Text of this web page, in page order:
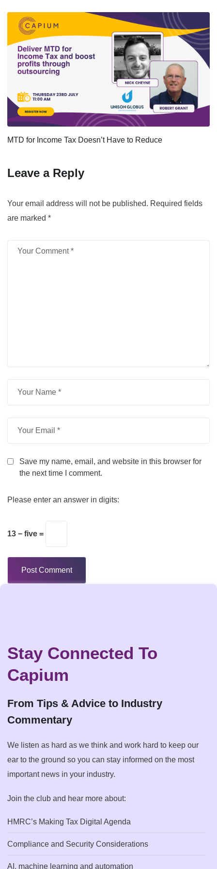
MTD for Income Tax Doesn’t Have to Reduce
Leave a Reply
Your email address will not be published. Required fields
are marked *
Save my name, email, and website in this browser for
the next time I comment.
Please enter an answer in digits:
13 − five =
Stay Connected To
Capium
From Tips & Advice to Industry
Commentary
We listen as hard as we think and work hard to keep our
ear to the ground so you can stay informed on the most
important news in your industry.
Join the club and hear more about:
HMRC’s Making Tax Digital Agenda
Compliance and Security Considerations
AI, machine learning and automation